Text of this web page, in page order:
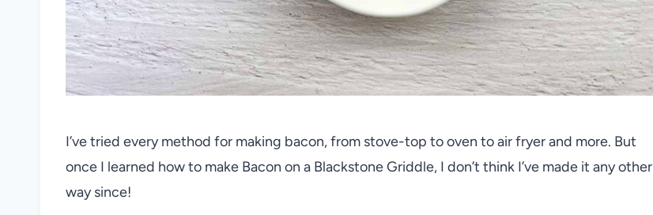
I’ve tried every method for making bacon, from stove-top to oven to air fryer and more. But
once I learned how to make Bacon on a Blackstone Griddle, I don’t think I’ve made it any other
way since!